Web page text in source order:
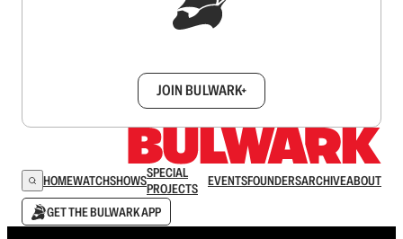
JOIN BULWARK+
HOMEWATCHSHOWSSPECIAL
PROJECTS
EVENTSFOUNDERSARCHIVEABOUT
GET THE BULWARK APP